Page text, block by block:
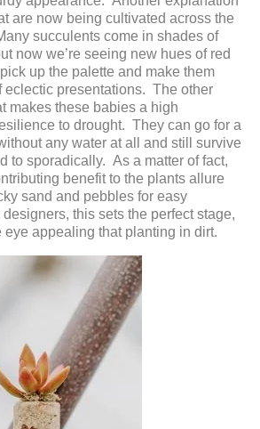
are now being cultivated across the
succulents come in shades of
now we’re seeing new hues of red
up the palette and make them
eclectic presentations. The other
makes these babies a high
to drought. They can go for a
any water at all and still survive
to sporadically. As a matter of fact,
benefit to the plants allure
sand and pebbles for easy
this sets the perfect stage,
eye appealing that planting in dirt.